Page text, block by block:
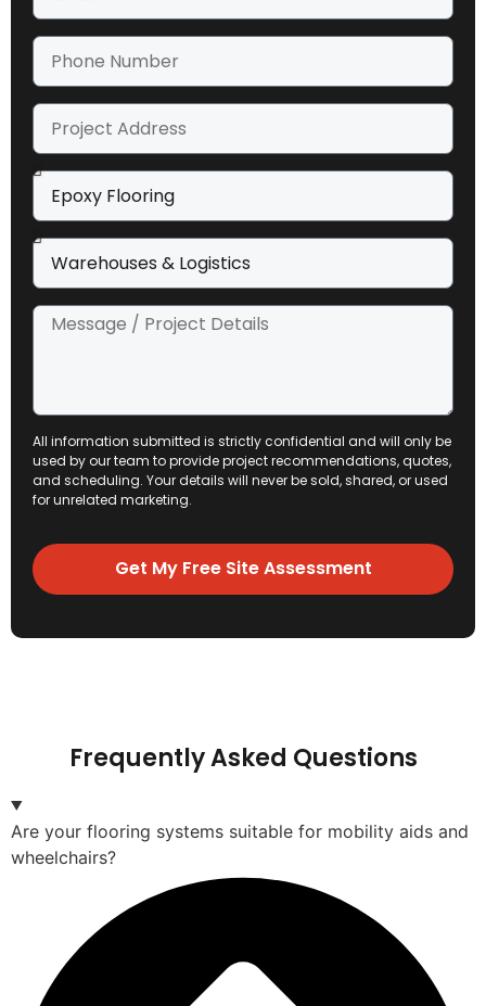
All information submitted is strictly confidential and will only be
used by our team to provide project recommendations, quotes,
and scheduling. Your details will never be sold, shared, or used
for unrelated marketing.
Get My Free Site Assessment
Frequently Asked Questions
Are your flooring systems suitable for mobility aids and
wheelchairs?